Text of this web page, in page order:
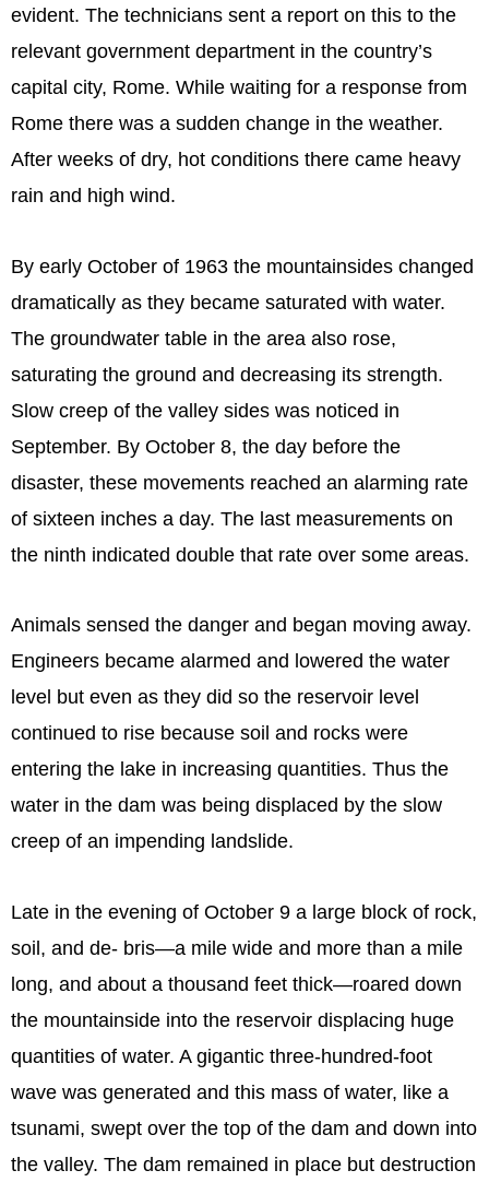
evident. The technicians sent a report on this to the
relevant government department in the country’s
capital city, Rome. While waiting for a response from
Rome there was a sudden change in the weather.
After weeks of dry, hot conditions there came heavy
rain and high wind.
By early October of 1963 the mountainsides changed
dramatically as they became saturated with water.
The groundwater table in the area also rose,
saturating the ground and decreasing its strength.
Slow creep of the valley sides was noticed in
September. By October 8, the day before the
disaster, these movements reached an alarming rate
of sixteen inches a day. The last measurements on
the ninth indicated double that rate over some areas.
Animals sensed the danger and began moving away.
Engineers became alarmed and lowered the water
level but even as they did so the reservoir level
continued to rise because soil and rocks were
entering the lake in increasing quantities. Thus the
water in the dam was being displaced by the slow
creep of an impending landslide.
Late in the evening of October 9 a large block of rock,
soil, and de- bris—a mile wide and more than a mile
long, and about a thousand feet thick—roared down
the mountainside into the reservoir displacing huge
quantities of water. A gigantic three-hundred-foot
wave was generated and this mass of water, like a
tsunami, swept over the top of the dam and down into
the valley. The dam remained in place but destruction